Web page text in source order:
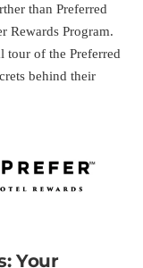
than Preferred
Rewards Program.
tour of the Preferred
behind their
Your